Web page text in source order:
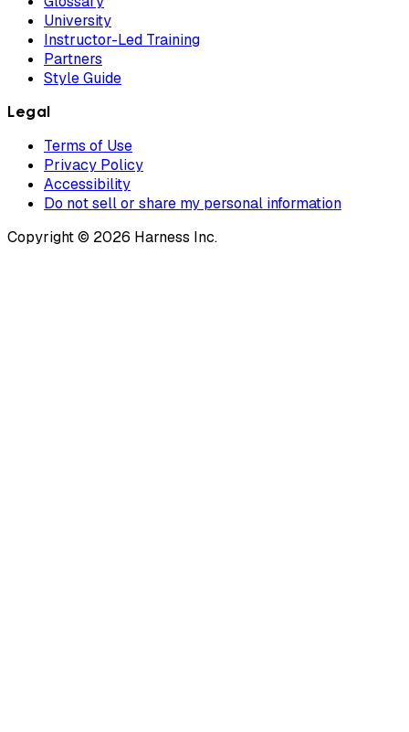
University
Instructor-Led Training
Partners
Style Guide
Legal
Terms of Use
Privacy Policy
Accessibility
Do not sell or share my personal information
Copyright © 2026 Harness Inc.